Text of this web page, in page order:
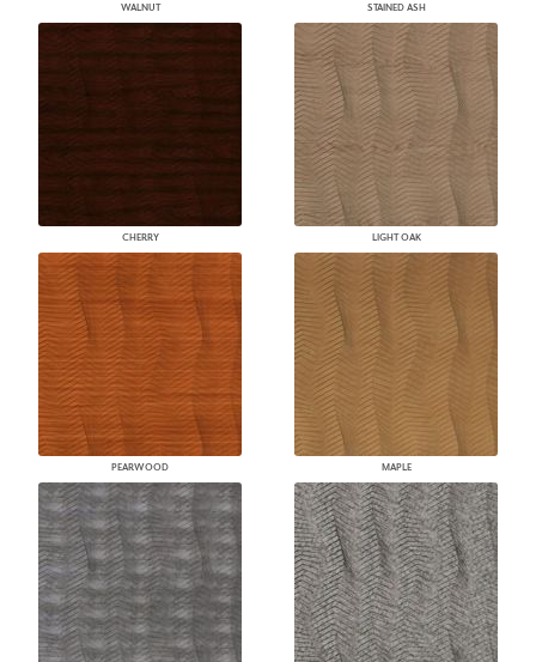
WALNUT STAINED ASH
CHERRY LIGHT OAK
PEARWOOD MAPLE